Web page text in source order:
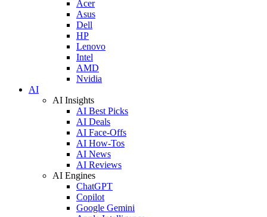
Acer
Asus
Dell
HP
Lenovo
Intel
AMD
Nvidia
AI
AI Insights
AI Best Picks
AI Deals
AI Face-Offs
AI How-Tos
AI News
AI Reviews
AI Engines
ChatGPT
Copilot
Google Gemini